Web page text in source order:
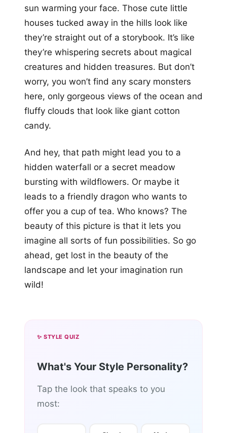
sun warming your face. Those cute little
houses tucked away in the hills look like
they’re straight out of a storybook. It’s like
they’re whispering secrets about magical
creatures and hidden treasures. But don’t
worry, you won’t find any scary monsters
here, only gorgeous views of the ocean and
fluffy clouds that look like giant cotton
candy.
And hey, that path might lead you to a
hidden waterfall or a secret meadow
bursting with wildflowers. Or maybe it
leads to a friendly dragon who wants to
offer you a cup of tea. Who knows? The
beauty of this picture is that it lets you
imagine all sorts of fun possibilities. So go
ahead, get lost in the beauty of the
landscape and let your imagination run
wild!
✨ STYLE QUIZ
What's Your Style Personality?
Tap the look that speaks to you
most: